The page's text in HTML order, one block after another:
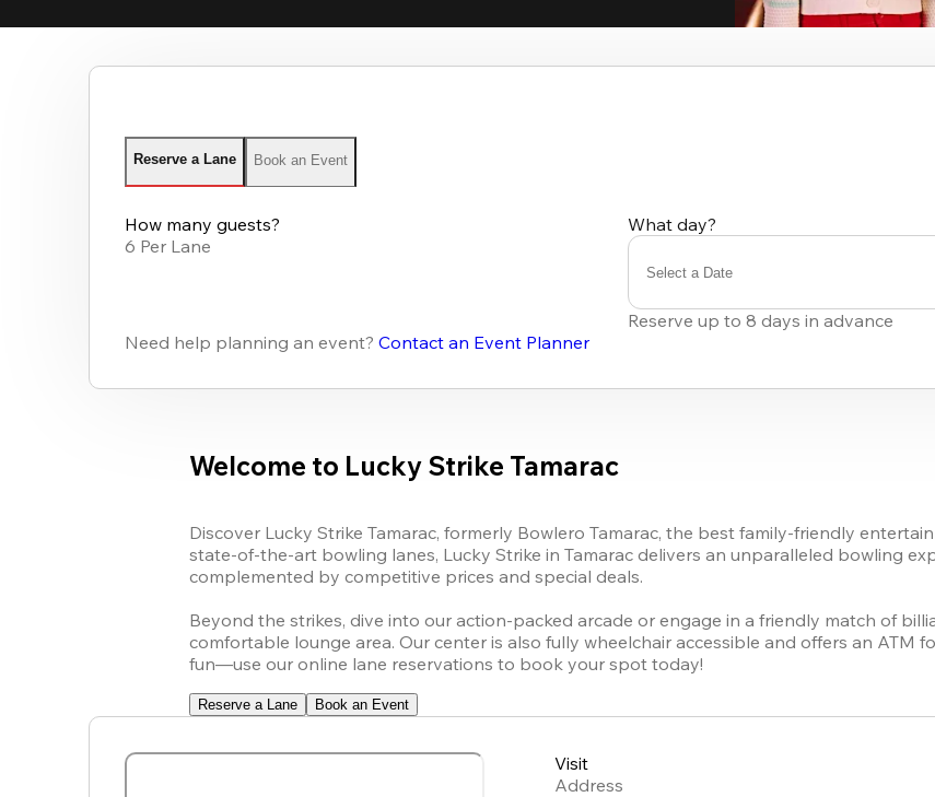
Reserve a Lane Book an Event
How many guests?
6 Per Lane
What day?
Select a Date
Reserve up to 8 days in advance
Need help planning an event?Contact an Event Planner
Welcome to Lucky Strike Tamarac
Discover Lucky Strike Tamarac, formerly Bowlero Tamarac, the best family-friendly
state-of-the-art bowling lanes, Lucky Strike in Tamarac delivers an unparalleled bowling
complemented by competitive prices and special deals.
Beyond the strikes, dive into our action-packed arcade or engage in a friendly match of
comfortable lounge area. Our center is also fully wheelchair accessible and offers an ATM
fun—use our online lane reservations to book your spot today!
Reserve a Lane Book an Event
Visit
Address